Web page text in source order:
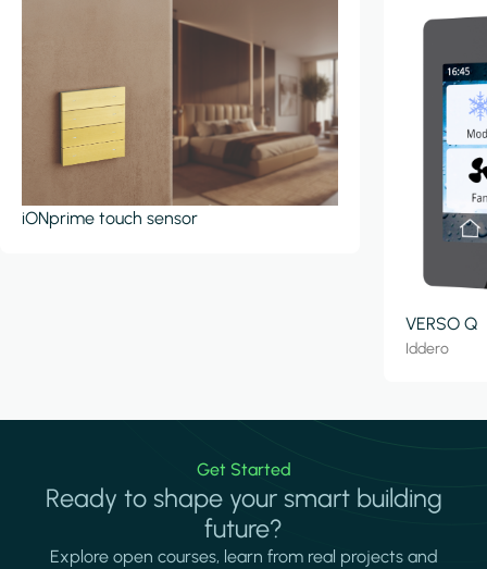
iONprime touch sensor
VERSO Q
Iddero
Get Started
Ready to shape your smart building
future?
Explore open courses, learn from real projects and